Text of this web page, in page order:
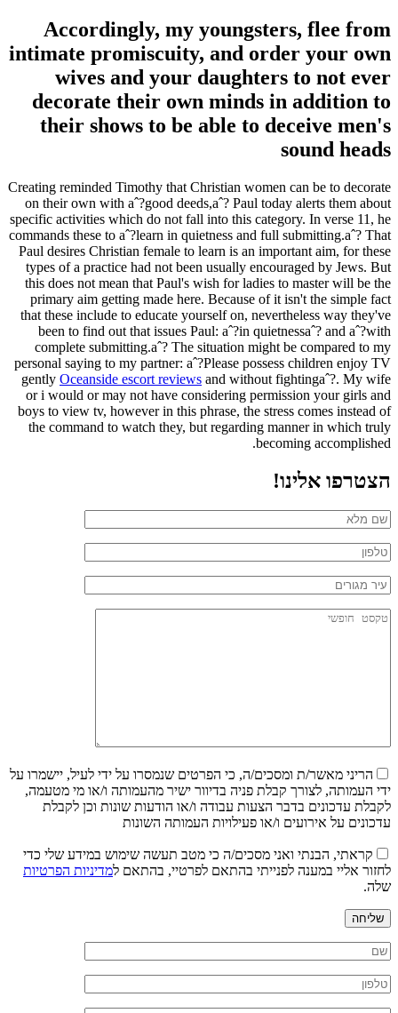
Accordingly, my youngsters, flee from
intimate promiscuity, and order your own
wives and your daughters to not ever
decorate their own minds in addition to
their shows to be able to deceive men's
sound heads
Creating reminded Timothy that Christian women can be to decorate
on their own with aˆ?good deeds,aˆ? Paul today alerts them about
specific activities which do not fall into this category. In verse 11, he
commands these to aˆ?learn in quietness and full submitting.aˆ? That
Paul desires Christian female to learn is an important aim, for these
types of a practice had not been usually encouraged by Jews. But
this does not mean that Paul's wish for ladies to master will be the
primary aim getting made here. Because of it isn't the simple fact
that these include to educate yourself on, nevertheless way they've
been to find out that issues Paul: aˆ?in quietnessaˆ? and aˆ?with
complete submitting.aˆ? The situation might be compared to my
personal saying to my partner: aˆ?Please possess children enjoy TV
gently Oceanside escort reviews and without fightingaˆ?. My wife
or i would or may not have considering permission your girls and
boys to view tv, however in this phrase, the stress comes instead of
the command to watch they, but regarding manner in which truly
becoming accomplished.
הצטרפו אלינו!
הריני מאשר/ת ומסכים/ה, כי הפרטים שנמסרו על ידי לעיל, יישמרו על
ידי העמותה, לצורך קבלת פניה בדיוור ישיר מהעמותה ו/או מי מטעמה,
לקבלת עדכונים בדבר הצעות עבודה ו/או הודעות שונות וכן לקבלת
עדכונים על אירועים ו/או פעילויות העמותה השונות
קראתי, הבנתי ואני מסכים/ה כי מטב תעשה שימוש במידע שלי כדי
לחזור אליי במענה לפנייתי בהתאם לפרטיי, בהתאם למדיניות הפרטיות
שלה.
שליחה